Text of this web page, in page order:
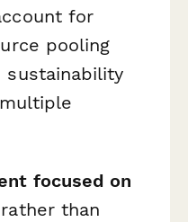
for
pooling
sustainability
focused on
rather than